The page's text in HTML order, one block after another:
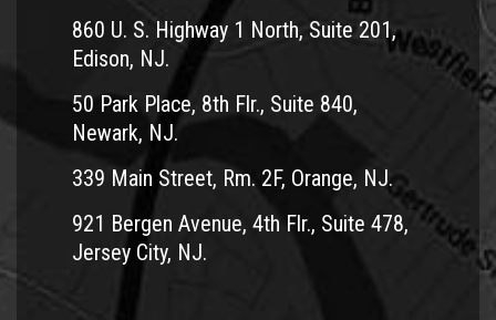
860 U. S. Highway 1 North, Suite 201,
Edison, NJ.
50 Park Place, 8th Flr., Suite 840,
Newark, NJ.
339 Main Street, Rm. 2F, Orange, NJ.
921 Bergen Avenue, 4th Flr., Suite 478,
Jersey City, NJ.